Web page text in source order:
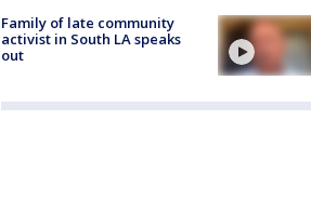
Family of late community
activist in South LA speaks
out